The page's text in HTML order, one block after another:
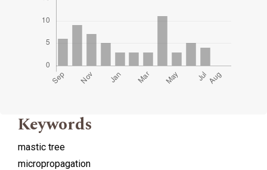
Keywords
mastic tree
micropropagation